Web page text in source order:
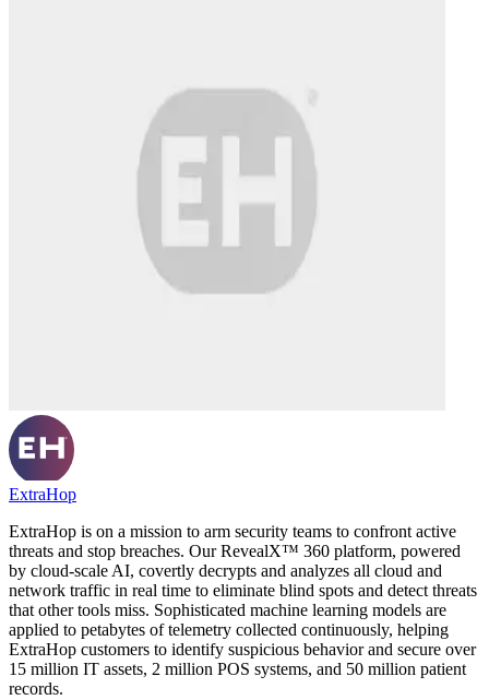
ExtraHop
ExtraHop is on a mission to arm security teams to confront active
threats and stop breaches. Our RevealX™ 360 platform, powered
by cloud-scale AI, covertly decrypts and analyzes all cloud and
network traffic in real time to eliminate blind spots and detect threats
that other tools miss. Sophisticated machine learning models are
applied to petabytes of telemetry collected continuously, helping
ExtraHop customers to identify suspicious behavior and secure over
15 million IT assets, 2 million POS systems, and 50 million patient
records.